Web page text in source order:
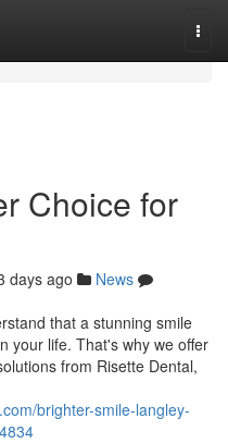
Choice for
days ago
News
that a stunning smile
your life. That's why we offer
from Risette Dental,
brighter-smile-langley-